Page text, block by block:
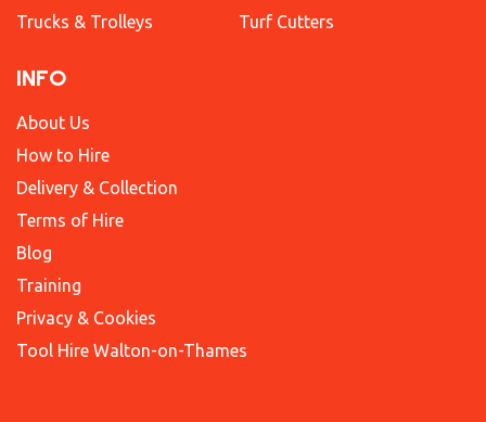
Trucks & Trolleys
Turf Cutters
INFO
About Us
How to Hire
Delivery & Collection
Terms of Hire
Blog
Training
Privacy & Cookies
Tool Hire Walton-on-Thames